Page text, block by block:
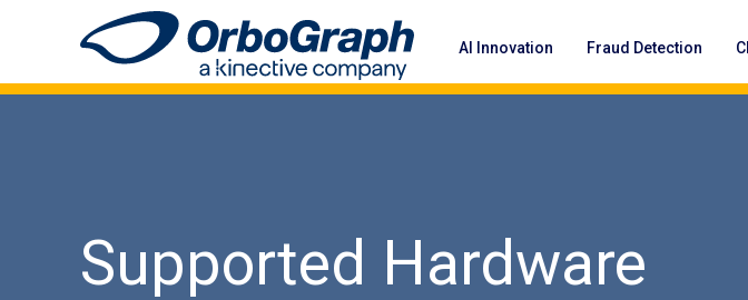
AI Innovation Fraud Detection
Supported Hardware